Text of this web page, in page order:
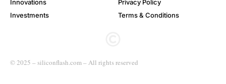
Innovations
Investments
Privacy Policy
Terms & Conditions
© 2025 – siliconflash.com – All rights reserved